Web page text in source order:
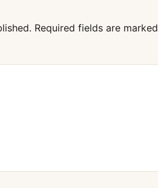
Required fields are marked